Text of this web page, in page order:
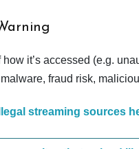
how it’s accessed (e.g.
fraud risk,
streaming sources